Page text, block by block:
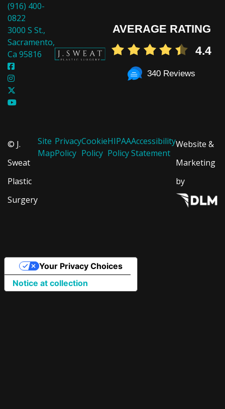
(916) 400-
0822
3000 S St.,
Sacramento,
Ca 95816
AVERAGE RATING
4.4
340 Reviews
© J.
Sweat
Plastic
Surgery
Site
Map
Privacy
Policy
Cookie
Policy
HIPAA
Policy
Accessibility
Statement
Website &
Marketing
by
Notice at collection
Your Privacy Choices